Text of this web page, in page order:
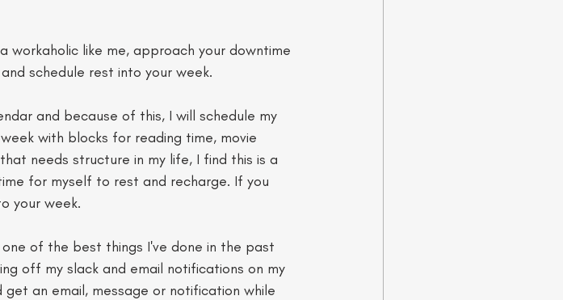
workaholic like me, approach your downtime
schedule rest into your week.
and because of this, I will schedule my
with blocks for reading time, movie
needs structure in my life, I find this is a
for myself to rest and recharge. If you
your week.
of the best things I've done in the past
off my slack and email notifications on my
an email, message or notification while